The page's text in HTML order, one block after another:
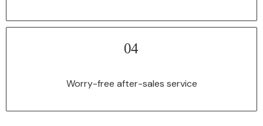
04
Worry-free after-sales service
your problems at any time.